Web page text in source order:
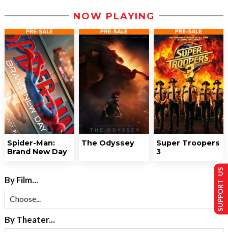
NOW PLAYING
Spider-Man:
Brand New Day
The Odyssey
Super Troopers
3
By Film...
By Theater...
SUPPORT US